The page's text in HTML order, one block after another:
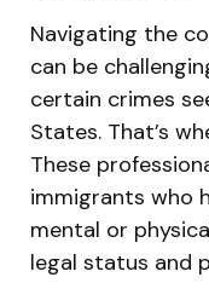
Navigating the
can be
certain crimes
States. That’s
These
immigrants who
mental or
legal status and